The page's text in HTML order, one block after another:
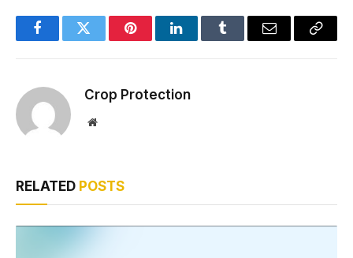
FacebookTwitter PinterestLinkedInTumblr Email
Copy
Crop Protection
Website
RELATED POSTS